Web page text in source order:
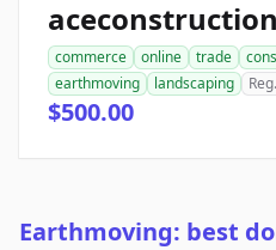
commerce online trade
earthmoving
landscaping
$500.00
Earthmoving: best